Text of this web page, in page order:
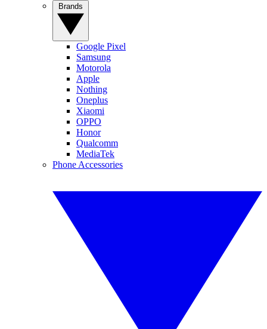
Google Pixel
Samsung
Motorola
Apple
Nothing
Oneplus
Xiaomi
OPPO
Honor
Qualcomm
MediaTek
Phone Accessories